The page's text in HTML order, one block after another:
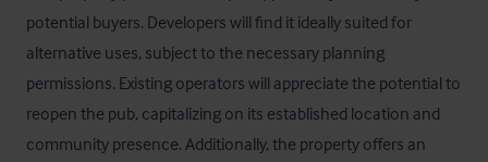
potential buyers. Developers will find it ideally suited for
alternative uses, subject to the necessary planning
permissions. Existing operators will appreciate the potential to
reopen the pub, capitalizing on its established location and
community presence. Additionally, the property offers an